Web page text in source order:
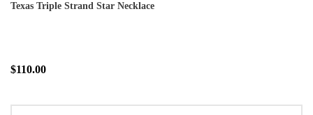
Texas Triple Strand Star Necklace
$110.00